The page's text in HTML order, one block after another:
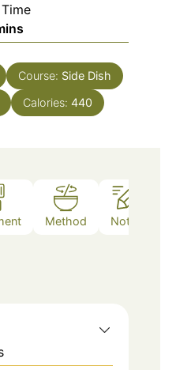
Course: Side Dish
Calories: 440
Method Notes